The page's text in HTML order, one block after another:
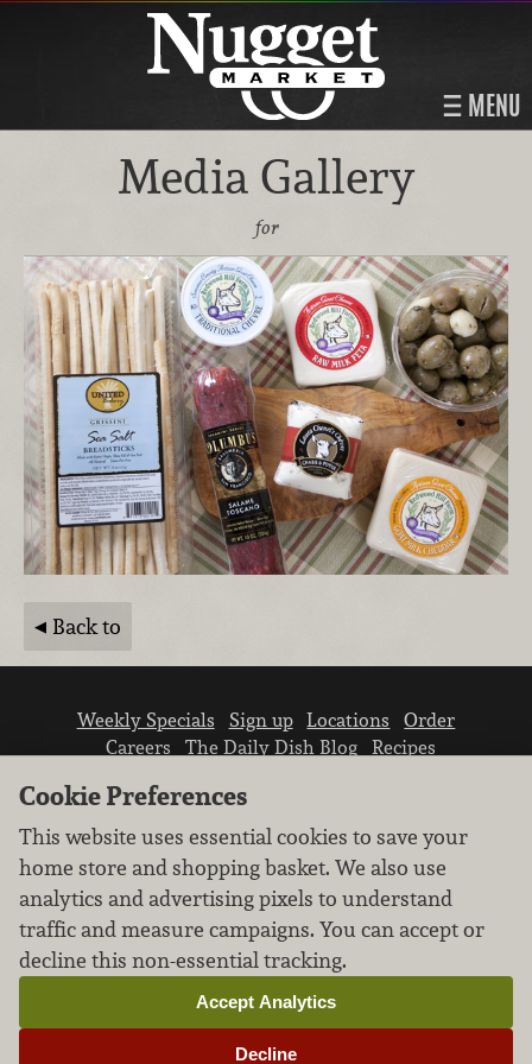
MENU
Media Gallery
for
Back to
Weekly Specials Sign up Locations
Order
Careers
The Daily Dish Blog
Recipes
We don’t sell your personal information.
Learn how we protect and respect the privacy of
our guests.
Cookie settings
Cookie Preferences
This website uses essential cookies to save your
home store and shopping basket. We also use
analytics and advertising pixels to understand
traffic and measure campaigns. You can accept or
decline this non-essential tracking.
Decline
Accept Analytics